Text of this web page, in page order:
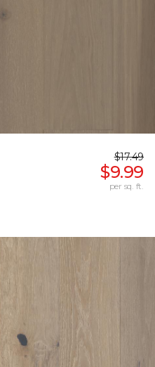
$17.49
$9.99
per sq. ft.